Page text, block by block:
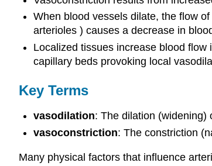
When blood vessels dilate, the flow
arterioles ) causes a decrease in
Localized tissues increase blood
capillary beds provoking local
Key Terms
vasodilation: The dilation (widening)
vasoconstriction: The constriction
Many physical factors that influence